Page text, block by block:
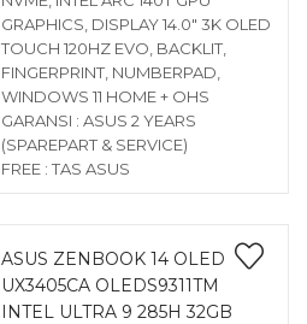
GRAPHICS, DISPLAY 14.0″ 3K OLED
TOUCH 120HZ EVO, BACKLIT,
FINGERPRINT, NUMBERPAD,
WINDOWS 11 HOME + OHS
GARANSI : ASUS 2 YEARS
(SPAREPART & SERVICE)
FREE : TAS ASUS
ASUS ZENBOOK 14 OLED
UX3405CA OLEDS9311TM
INTEL ULTRA 9 285H 32GB